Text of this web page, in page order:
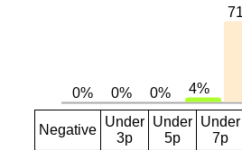
Negative
Under
3p
Under
5p
Under
7p